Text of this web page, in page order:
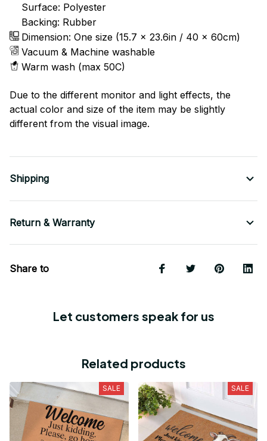
Surface: Polyester
Backing: Rubber
Dimension: One size (15.7 x 23.6in / 40 x 60cm)
Vacuum & Machine washable
Warm wash (max 50C)
Due to the different monitor and light effects, the
actual color and size of the item may be slightly
different from the visual image.
Shipping
Return & Warranty
Share to
Let customers speak for us
Related products
SALE SALE